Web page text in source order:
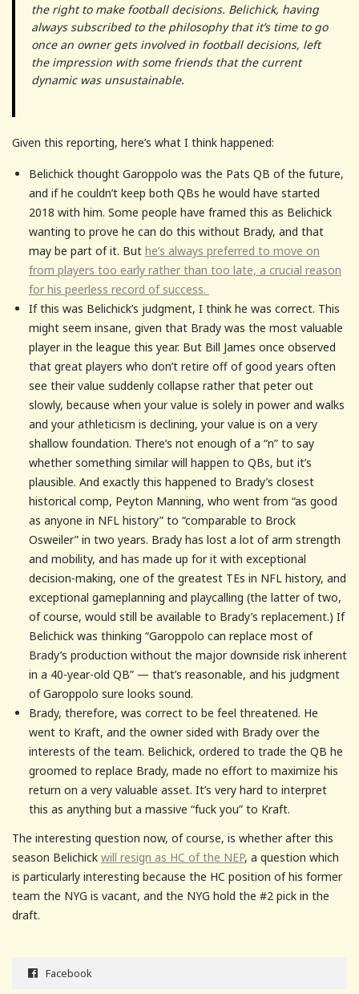
the right to make football decisions. Belichick, having
always subscribed to the philosophy that it’s time to go
once an owner gets involved in football decisions, left
the impression with some friends that the current
dynamic was unsustainable.
Given this reporting, here’s what I think happened:
Belichick thought Garoppolo was the Pats QB of the future,
and if he couldn’t keep both QBs he would have started
2018 with him. Some people have framed this as Belichick
wanting to prove he can do this without Brady, and that
may be part of it. But he’s always preferred to move on
from players too early rather than too late, a crucial reason
for his peerless record of success.
If this was Belichick’s judgment, I think he was correct. This
might seem insane, given that Brady was the most valuable
player in the league this year. But Bill James once observed
that great players who don’t retire off of good years often
see their value suddenly collapse rather that peter out
slowly, because when your value is solely in power and walks
and your athleticism is declining, your value is on a very
shallow foundation. There’s not enough of a “n” to say
whether something similar will happen to QBs, but it’s
plausible. And exactly this happened to Brady’s closest
historical comp, Peyton Manning, who went from “as good
as anyone in NFL history” to “comparable to Brock
Osweiler” in two years. Brady has lost a lot of arm strength
and mobility, and has made up for it with exceptional
decision-making, one of the greatest TEs in NFL history, and
exceptional gameplanning and playcalling (the latter of two,
of course, would still be available to Brady’s replacement.) If
Belichick was thinking “Garoppolo can replace most of
Brady’s production without the major downside risk inherent
in a 40-year-old QB” — that’s reasonable, and his judgment
of Garoppolo sure looks sound.
Brady, therefore, was correct to be feel threatened. He
went to Kraft, and the owner sided with Brady over the
interests of the team. Belichick, ordered to trade the QB he
groomed to replace Brady, made no effort to maximize his
return on a very valuable asset. It’s very hard to interpret
this as anything but a massive “fuck you” to Kraft.
The interesting question now, of course, is whether after this
season Belichick will resign as HC of the NEP, a question which
is particularly interesting because the HC position of his former
team the NYG is vacant, and the NYG hold the #2 pick in the
draft.
Facebook